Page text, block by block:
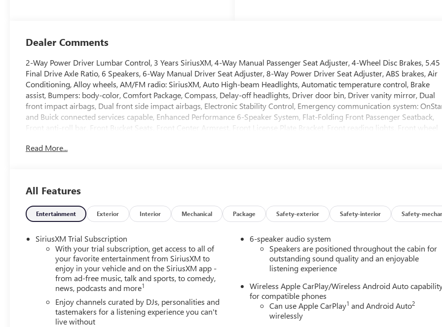
Trim
Dealer Comments
2-Way Power Driver Lumbar Control, 3 Years SiriusXM, 4-Way Manual Passenger Seat Adjuster, 4-Wheel Disc Brakes, 5.45
Final Drive Axle Ratio, 6 Speakers, 6-Way Manual Driver Seat Adjuster, 8-Way Power Driver Seat Adjuster, ABS brakes, Air
Conditioning, Alloy wheels, AM/FM radio: SiriusXM, Auto High-beam Headlights, Automatic temperature control, Brake
assist, Bumpers: body-color, Comfort Package, Compass, Delay-off headlights, Driver door bin, Driver vanity mirror, Dual
front impact airbags, Dual front side impact airbags, Electronic Stability Control, Emergency communication system:
and Buick connected services capable, Enhanced Performance 6-Speaker System, Flat-Folding Front Passenger Seatback,
Front anti-roll bar, Front Bucket Seats, Front Center Armrest, Front License Plate Bracket, Front reading lights, Front wheel
Heated Steering Wheel, Illuminated entry, Knee airbag, Leatherette Seat Trim, Low tire pressure warning, Mechanical Jack
lights, Rear side impact airbag, Rear window defroster, Rear window wiper, Remote keyless entry, Ride and Handling
Suspension, Security system, SiriusXM Trial Subscription, Speed control, Speed-sensing steering, Split folding rear seat,
Spoiler, Sport steering wheel, Steering wheel mounted audio controls, Tachometer, Telescoping steering wheel, Tilt
wheel, Traction control, Trip computer, Variably intermittent wipers, Wheels: 18 Gloss Black Aluminum, Wireless Apple
CarPlay/Wireless Android Auto. Ebony Twilight Metallic 2026 Buick Encore GX Sport Touring FWD CVT ECOTEC 1.3L Turbo
29/31 City/Highway MPG
Read More...
All Features
Entertainment Exterior Interior Mechanical Package Safety-exterior Safety-interior Safety-
SiriusXM Trial Subscription
With your trial subscription, get access to all of
your favorite entertainment from SiriusXM to
enjoy in your vehicle and on the SiriusXM app -
from ad-free music, talk and sports, to comedy,
news, podcasts and more1
Enjoy channels curated by DJs, personalities and
tastemakers for a listening experience you can't
live without
6-speaker audio system
Speakers are positioned throughout the cabin for
outstanding sound quality and an enjoyable
listening experience
Wireless Apple CarPlay/Wireless Android Auto
for compatible phones
Can use Apple CarPlay1 and Android Auto2
wirelessly